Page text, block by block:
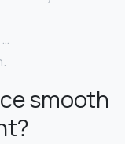
smooth